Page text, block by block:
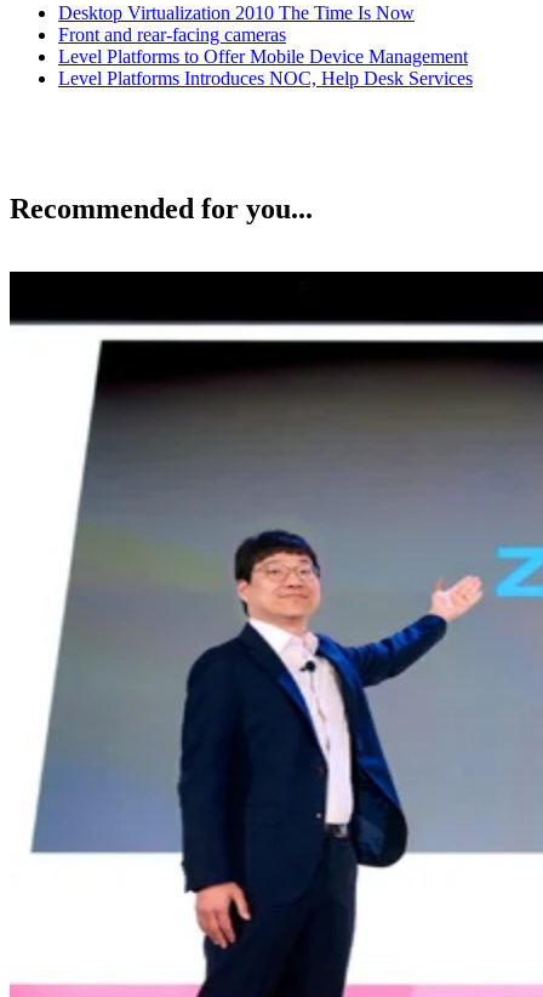
Desktop Virtualization 2010 The Time Is Now
Front and rear-facing cameras
Level Platforms to Offer Mobile Device Management
Level Platforms Introduces NOC, Help Desk Services
Recommended for you...